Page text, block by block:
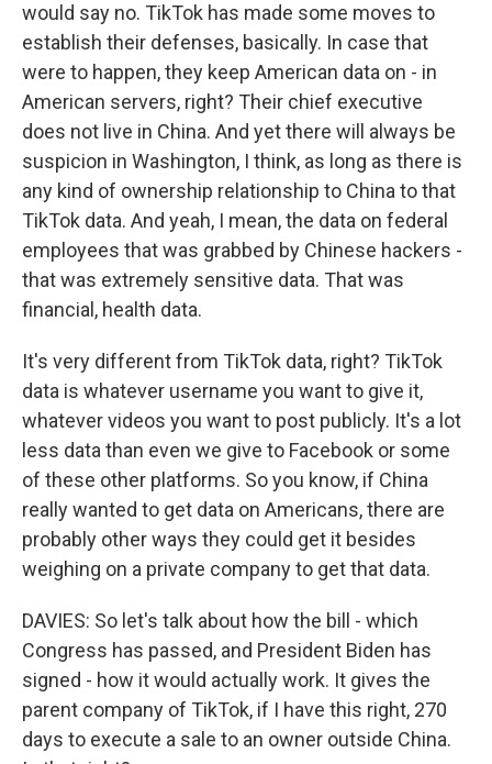
would say no. TikTok has made some moves to
establish their defenses, basically. In case that
were to happen, they keep American data on - in
American servers, right? Their chief executive
does not live in China. And yet there will always be
suspicion in Washington, I think, as long as there is
any kind of ownership relationship to China to that
TikTok data. And yeah, I mean, the data on federal
employees that was grabbed by Chinese hackers -
that was extremely sensitive data. That was
financial, health data.
It's very different from TikTok data, right? TikTok
data is whatever username you want to give it,
whatever videos you want to post publicly. It's a lot
less data than even we give to Facebook or some
of these other platforms. So you know, if China
really wanted to get data on Americans, there are
probably other ways they could get it besides
weighing on a private company to get that data.
DAVIES: So let's talk about how the bill - which
Congress has passed, and President Biden has
signed - how it would actually work. It gives the
parent company of TikTok, if I have this right, 270
days to execute a sale to an owner outside China.